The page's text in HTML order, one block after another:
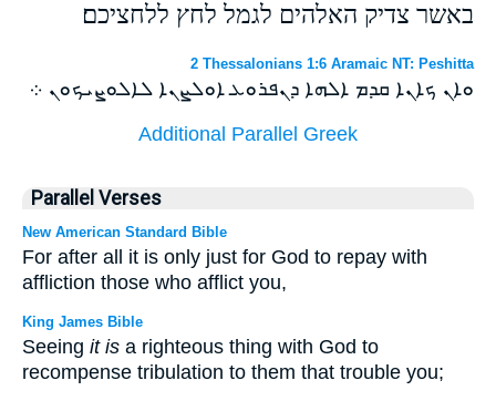
באשר צדיק האלהים לגמל לחץ ללחציכם׃
2 Thessalonians 1:6 Aramaic NT: Peshitta
ܘܐܢ ܟܐܢܐ ܩܕܡ ܐܠܗܐ ܕܢܦܪܘܥ ܐܘܠܨܢܐ ܠܐܠܘܨܝܟܘܢ ܀
Additional Parallel Greek
Parallel Verses
New American Standard Bible
For after all it is only just for God to repay with
affliction those who afflict you,
King James Bible
Seeing it is a righteous thing with God to
recompense tribulation to them that trouble you;